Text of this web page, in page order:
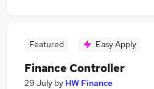
Featured Easy Apply
Finance Controller
29 July by HW Finance